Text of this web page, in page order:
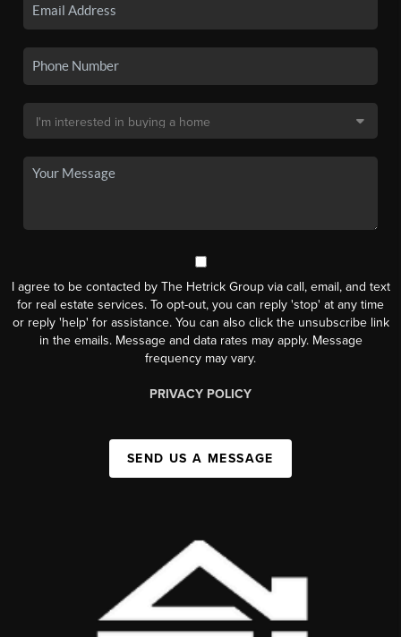
I agree to be contacted by The Hetrick Group via call, email, and text
for real estate services. To opt-out, you can reply 'stop' at any time
or reply 'help' for assistance. You can also click the unsubscribe link
in the emails. Message and data rates may apply. Message
frequency may vary.
PRIVACY POLICY
SEND US A MESSAGE